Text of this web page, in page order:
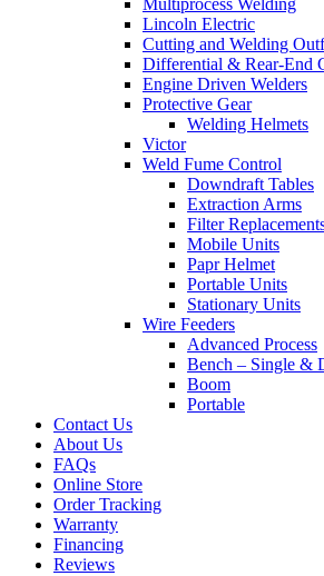
Multiprocess Welding
Lincoln Electric
Cutting and Welding
Differential & Rear-End
Engine Driven Welders
Protective Gear
Welding Helmets
Victor
Weld Fume Control
Downdraft Tables
Extraction Arms
Filter
Mobile Units
Papr Helmet
Portable Units
Stationary Units
Wire Feeders
Advanced Process
Bench – Single &
Boom
Portable
Contact Us
About Us
FAQs
Online Store
Order Tracking
Warranty
Financing
Reviews